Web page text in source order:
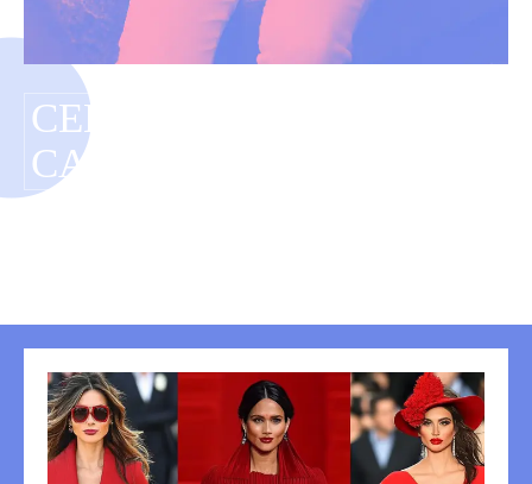
CELEBRITY RED
CARPET TRENDS